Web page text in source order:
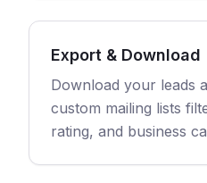
Export & Download
Download your leads
custom mailing lists
rating, and business